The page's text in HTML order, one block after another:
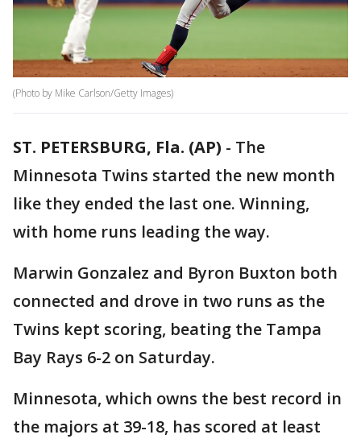
(Photo by Mike Carlson/Getty Images)
ST. PETERSBURG, Fla. (AP) - The
Minnesota Twins started the new month
like they ended the last one. Winning,
with home runs leading the way.
Marwin Gonzalez and Byron Buxton both
connected and drove in two runs as the
Twins kept scoring, beating the Tampa
Bay Rays 6-2 on Saturday.
Minnesota, which owns the best record in
the majors at 39-18, has scored at least